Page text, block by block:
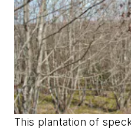
This plantation of